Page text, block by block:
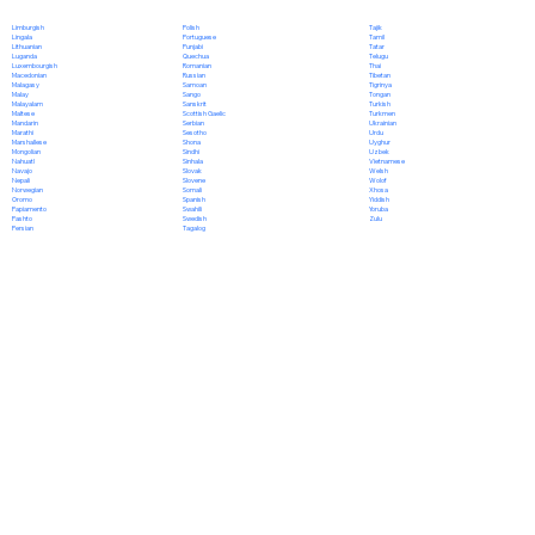
Limburgish
Lingala
Lithuanian
Luganda
Luxembourgish
Macedonian
Malagasy
Malay
Malayalam
Maltese
Mandarin
Marathi
Marshallese
Mongolian
Nahuatl
Navajo
Nepali
Norwegian
Oromo
Papiamento
Pashto
Persian
Polish
Portuguese
Punjabi
Quechua
Romanian
Russian
Samoan
Sango
Sanskrit
Scottish Gaelic
Serbian
Sesotho
Shona
Sindhi
Sinhala
Slovak
Slovene
Somali
Spanish
Swahili
Swedish
Tagalog
Tajik
Tamil
Tatar
Telugu
Thai
Tibetan
Tigrinya
Tongan
Turkish
Turkmen
Ukrainian
Urdu
Uyghur
Uzbek
Vietnamese
Welsh
Wolof
Xhosa
Yiddish
Yoruba
Zulu